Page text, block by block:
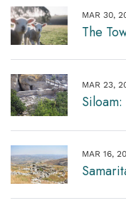
MAR 30,
The
MAR 23,
MAR 16,